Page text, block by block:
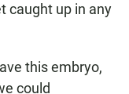
caught up in any
this embryo,
could